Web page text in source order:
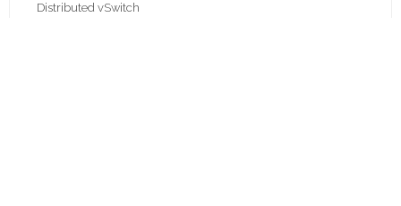
Distributed vSwitch